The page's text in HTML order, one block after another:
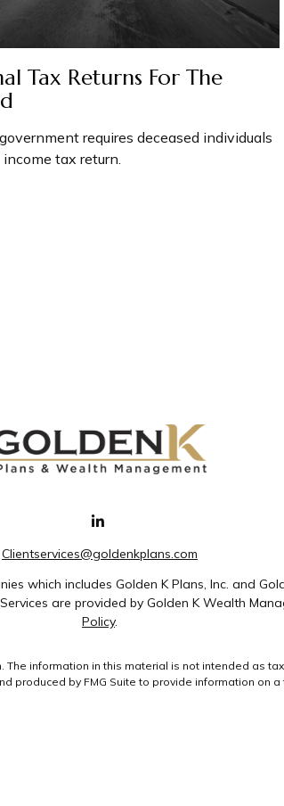
Tax Returns For The
requires deceased individuals
tax return.
Clientservices@goldenkplans.com
information in this material is not intended as
by FMG Suite to provide information on
which includes Golden K Plans, Inc. and
are provided by Golden K Wealth
Policy.